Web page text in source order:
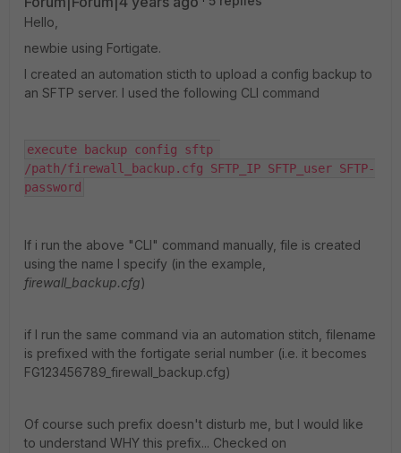
Hello,
newbie using Fortigate.
I created an automation sticth to upload a config backup to
an SFTP server. I used the following CLI command
execute backup config sftp
/path/firewall_backup.cfg SFTP_IP SFTP_user SFTP-
password
If i run the above "CLI" command manually, file is created
using the name I specify (in the example,
firewall_backup.cfg)
if I run the same command via an automation stitch, filename
is prefixed with the fortigate serial number (i.e. it becomes
FG123456789_firewall_backup.cfg)
Of course such prefix doesn't disturb me, but I would like
to understand WHY this prefix... Checked on